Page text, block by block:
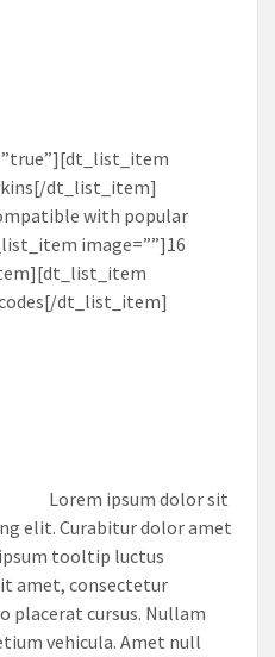
dt_list_item]
with popular
image=””]16
dt_list_item]
Lorem ipsum dolor sit
elit. Curabitur dolor amet
tooltip luctus
amet, consectetur
placerat cursus. Nullam
vehicula. Amet null